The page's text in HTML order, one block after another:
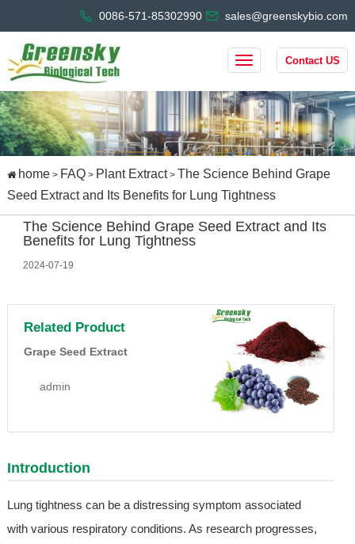
0086-571-85302990 sales@greenskybio.com
Contact US
home> FAQ> Plant Extract> The Science Behind Grape
Seed Extract and Its Benefits for Lung Tightness
The Science Behind Grape Seed Extract and Its
Benefits for Lung Tightness
2024-07-19
Related Product
Grape Seed Extract
admin
Introduction
Lung tightness can be a distressing symptom associated
with various respiratory conditions. As research progresses,